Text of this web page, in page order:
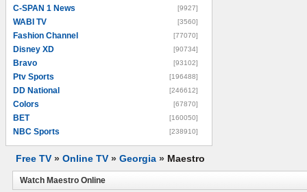
C-SPAN 1 News [9927]
WABI TV [3560]
Fashion Channel [77070]
Disney XD [90734]
Bravo [93102]
Ptv Sports [196488]
DD National [246612]
Colors [67870]
BET [160050]
NBC Sports [238910]
Free TV » Online TV » Georgia » Maestro
Watch Maestro Online